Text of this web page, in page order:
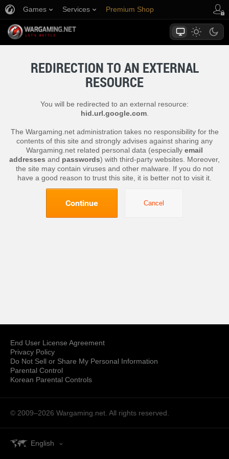
Games Services Premium Shop
REDIRECTION TO AN EXTERNAL
RESOURCE
You will be redirected to an external resource:
hid.url.google.com.
The Wargaming.net administration takes no responsibility for the
contents of this site and strongly advises against sharing any
Wargaming.net related personal data (especially email
addresses and passwords) with third-party websites. Moreover,
the site may contain viruses and other malware. If you do not
have a good reason to trust this site, it is better not to visit it.
Continue Cancel
End User License Agreement
Privacy Policy
Do Not Sell or Share My Personal Information
Parental Control
Korean Parental Controls
© 2009–2026 Wargaming.net. All rights reserved.
English